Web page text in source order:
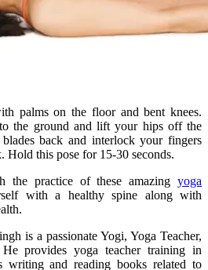
palms on the floor and bent knees.
the ground and lift your hips off the
back and interlock your fingers
Hold this pose for 15-30 seconds.
the practice of these amazing yoga
with a healthy spine along with
is a passionate Yogi, Yoga Teacher,
provides yoga teacher training in
writing and reading books related to